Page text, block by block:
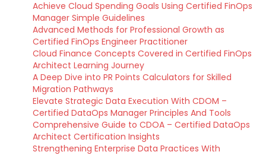
Achieve Cloud Spending Goals Using Certified FinOps
Manager Simple Guidelines
Advanced Methods for Professional Growth as
Certified FinOps Engineer Practitioner
Cloud Finance Concepts Covered in Certified FinOps
Architect Learning Journey
A Deep Dive into PR Points Calculators for Skilled
Migration Pathways
Elevate Strategic Data Execution With CDOM –
Certified DataOps Manager Principles And Tools
Comprehensive Guide to CDOA – Certified DataOps
Architect Certification Insights
Strengthening Enterprise Data Practices With